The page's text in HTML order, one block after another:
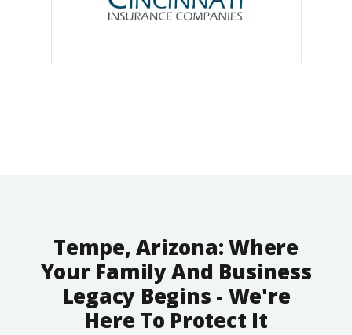
Tempe, Arizona: Where
Your Family And Business
Legacy Begins - We're
Here To Protect It